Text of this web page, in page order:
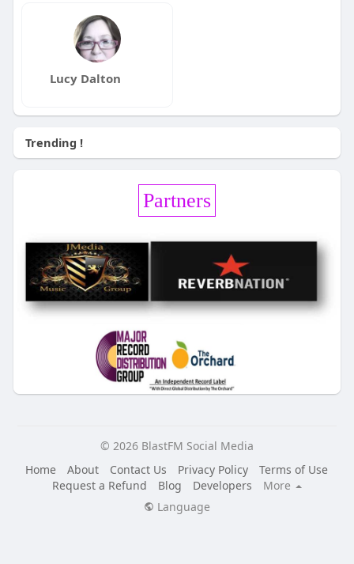
Lucy Dalton
Trending !
Partners
© 2026 BlastFM Social Media
Home
About Contact Us Privacy Policy
Terms of Use
Request a Refund
Blog Developers
More
Language